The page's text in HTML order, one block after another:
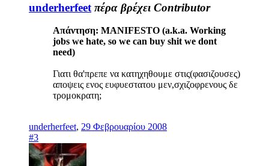
underherfeet πέρα βρέχει Contributor
Απάντηση: MANIFESTO (a.k.a. Working
jobs we hate, so we can buy shit we dont
need)
Γιατι θα'πρεπε να κατηχηθουμε στις(φασιζουσες)
αποψεις ενος ευφυεστατου μεν,σχιζοφρενους δε
τρομοκρατη;
underherfeet, 29 Φεβρουαρίου 2008
#3